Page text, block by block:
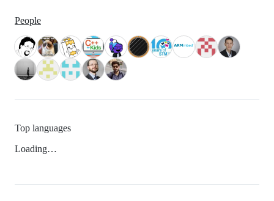
People
Top languages
Loading…